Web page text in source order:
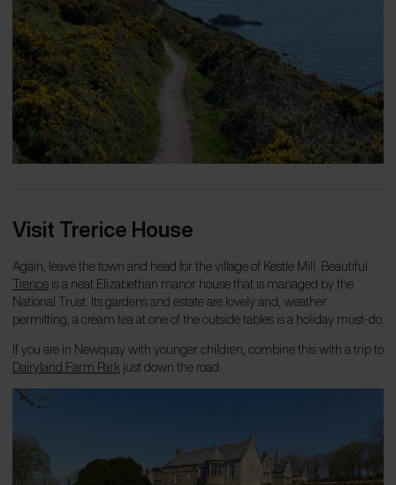
Visit Trerice House
Again, leave the town and head for the village of Kestle Mill. Beautiful
Trericeis a neat Elizabethan manor house that is managed by the
National Trust. Its gardens and estate are lovely and, weather
permitting, a cream tea at one of the outside tables is a holiday must-do.
If you are in Newquay with younger children, combine this with a trip to
Dairyland Farm Park just down the road.